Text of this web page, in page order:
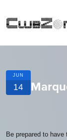
JUN
14
Be prepared to